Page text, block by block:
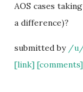
AOS cases
a difference)?
submitted by /u/
[link] [comments]